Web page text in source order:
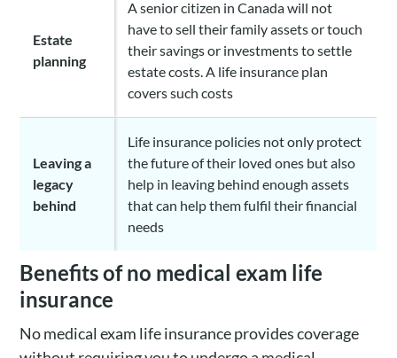
Estate
planning
A senior citizen in Canada will not
have to sell their family assets or touch
their savings or investments to settle
estate costs. A life insurance plan
covers such costs
Leaving a
legacy
behind
Life insurance policies not only protect
the future of their loved ones but also
help in leaving behind enough assets
that can help them fulfil their financial
needs
Benefits of no medical exam life
insurance
No medical exam life insurance provides coverage